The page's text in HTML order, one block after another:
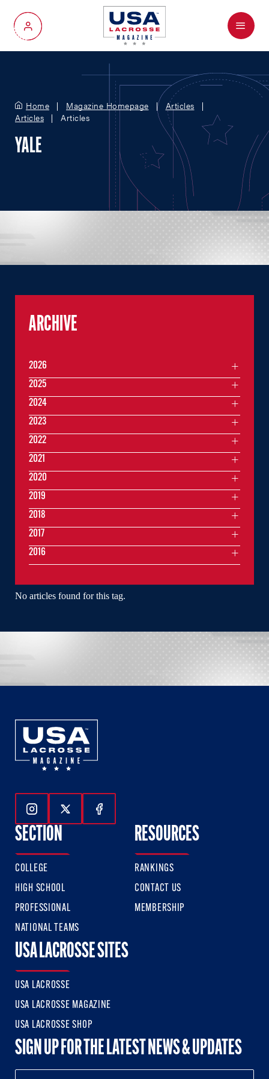
My Account
Menu
Home Magazine Homepage
Articles
Articles
Articles
YALE
No articles found for this tag.
ARCHIVE
2026
2025
2024
2023
2022
2021
2020
2019
2018
2017
2016
Follow Us On Instagram
Follow Us On Twitter
Follow Us On Facebook
SECTION
COLLEGE
HIGH SCHOOL
PROFESSIONAL
NATIONAL TEAMS
RESOURCES
RANKINGS
CONTACT US
MEMBERSHIP
USA LACROSSE SITES
USA LACROSSE
USA LACROSSE MAGAZINE
USA LACROSSE SHOP
SIGN UP FOR THE LATEST NEWS & UPDATES